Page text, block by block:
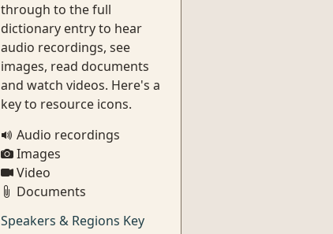
through to the full
dictionary entry to hear
audio recordings, see
images, read documents
and watch videos. Here's a
key to resource icons.
Audio recordings
Images
Video
Documents
Speakers & Regions Key